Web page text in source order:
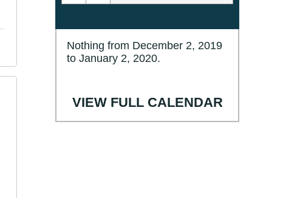
Nothing from December 2, 2019
to January 2, 2020.
VIEW FULL CALENDAR